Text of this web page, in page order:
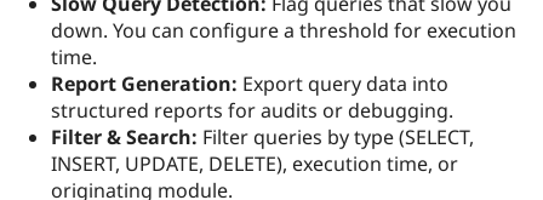
Healthcare
Drupal for
Modules
Themes
Forum
Slack
Newsletters
down. You can configure a threshold for execution
time.
Report Generation: Export query data into
structured reports for audits or debugging.
Filter & Search: Filter queries by type (SELECT,
INSERT, UPDATE, DELETE), execution time, or
originating module.